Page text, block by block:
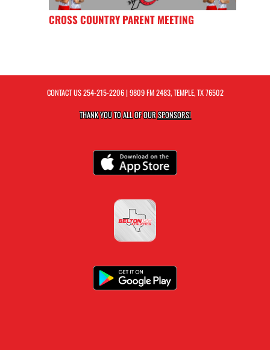
CROSS COUNTRY PARENT MEETING
CONTACT US254-215-2206| 9809 FM 2483, TEMPLE, TX 76502
THANK YOU TO ALL OF OURSPONSORS!